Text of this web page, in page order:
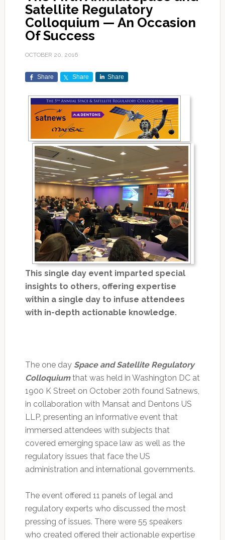
Satellite Regulatory
Colloquium — An Occasion
Of Success
OCTOBER 20, 2016
Share Share Share
This single day event imparted special
insights to others, offering expertise
within a single day to infuse attendees
with in-depth actionable knowledge.
The one day Space and Satellite Regulatory
Colloquiumthat was held in Washington DC at
1900 K Street on October 20th found Satnews,
in collaboration with Mansat and Dentons US
LLP, presenting an informative event that
immersed attendees with subjects that
covered emerging space law as well as the
regulatory issues that face the US
administration and international governments.
The event offered 11 panels of legal and
regulatory experts who discussed the most
pressing of issues. There were 55 speakers
who created offered their actionable expertise